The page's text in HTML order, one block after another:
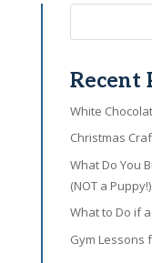
Recent
White
Christmas
What Do You
(NOT a Puppy!)
What to Do if
Gym Lessons